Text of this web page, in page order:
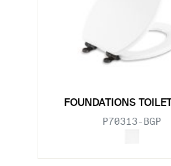
FOUNDATIONS TOILET
P70313-BGP